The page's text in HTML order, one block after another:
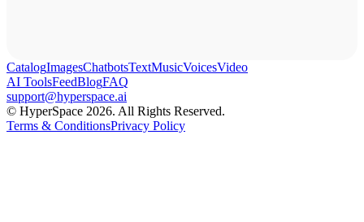
CatalogImagesChatbotsTextMusicVoicesVideo
AI ToolsFeedBlogFAQ
support@hyperspace.ai
© HyperSpace 2026. All Rights Reserved.
Terms & ConditionsPrivacy Policy